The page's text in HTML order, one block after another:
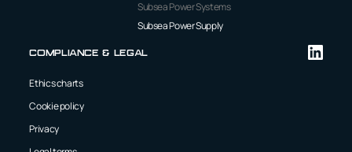
Subsea Power Systems
Subsea Power Supply
Compliance & Legal
Ethics charts
Cookie policy
Privacy